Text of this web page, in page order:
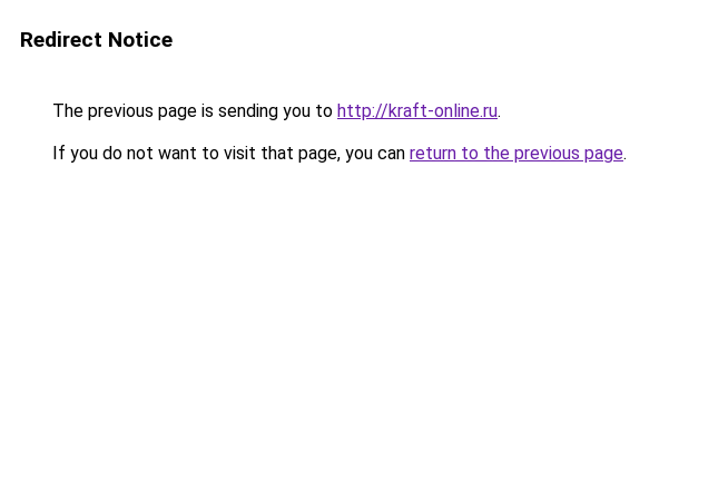
Redirect Notice
The previous page is sending you to http://kraft-online.ru.
If you do not want to visit that page, you can return to the previous page.